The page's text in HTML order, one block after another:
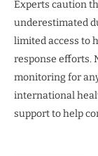
Experts caution
underestimated
limited access to
response efforts.
monitoring for
international
support to help